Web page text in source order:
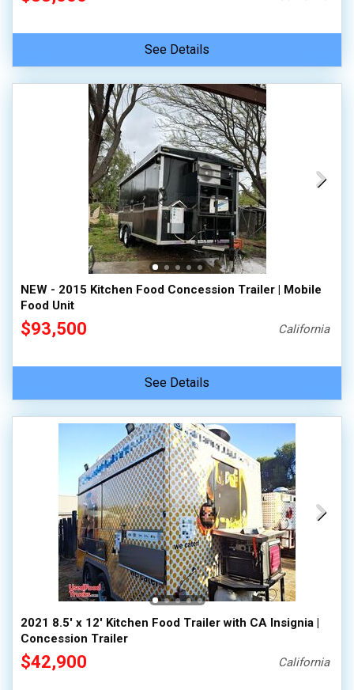
See Details
NEW - 2015 Kitchen Food Concession Trailer | Mobile
Food Unit
$93,500 California
See Details
2021 8.5' x 12' Kitchen Food Trailer with CA Insignia |
Concession Trailer
$42,900 California